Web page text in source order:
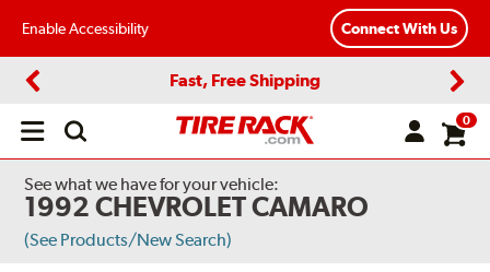
Enable Accessibility Connect With Us
Fast, Free Shipping
Open
0
See what we have for your vehicle:
1992 CHEVROLET CAMARO
(See Products/New Search)